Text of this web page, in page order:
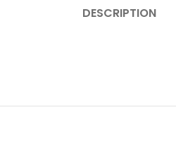
DESCRIPTION